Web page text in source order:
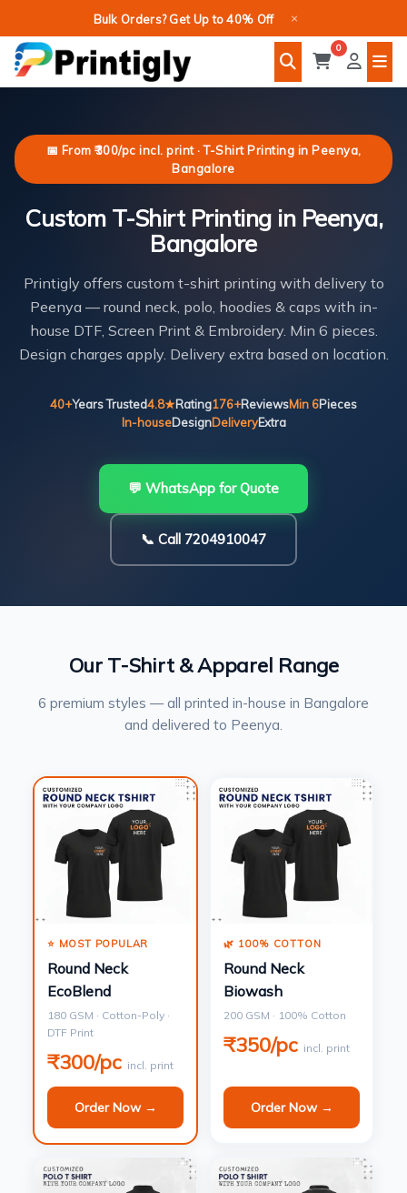
to
content
Bulk Orders? Get Up to 40% Off ×
0
📅 From ₹300/pc incl. print · T-Shirt Printing in Peenya,
Bangalore
Custom T-Shirt Printing in Peenya,
Bangalore
Printigly offers custom t-shirt printing with delivery to
Peenya — round neck, polo, hoodies & caps with in-
house DTF, Screen Print & Embroidery. Min 6 pieces.
Design charges apply. Delivery extra based on location.
40+Years Trusted4.8★Rating176+ReviewsMin 6Pieces
In-houseDesignDeliveryExtra
💬 WhatsApp for Quote
📞 Call 7204910047
Our T-Shirt & Apparel Range
6 premium styles — all printed in-house in Bangalore
and delivered to Peenya.
⭐ MOST POPULAR
Round Neck
EcoBlend
180 GSM · Cotton-Poly ·
DTF Print
₹300/pc incl. print
Order Now →
🌿 100% COTTON
Round Neck
Biowash
200 GSM · 100% Cotton
₹350/pc incl. print
Order Now →